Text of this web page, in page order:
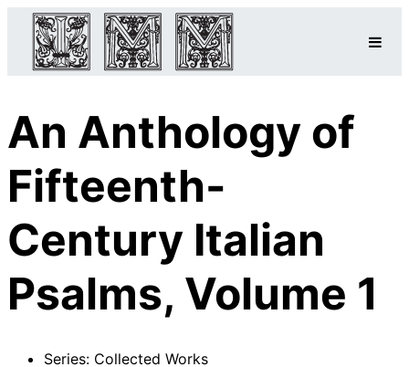
An Anthology of
Fifteenth-
Century Italian
Psalms, Volume 1
Series: Collected Works